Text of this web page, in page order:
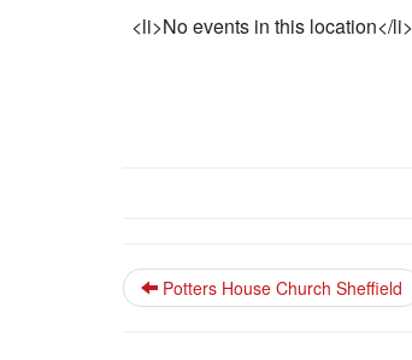
<li>No events in this location</li>
Potters House Church Sheffield